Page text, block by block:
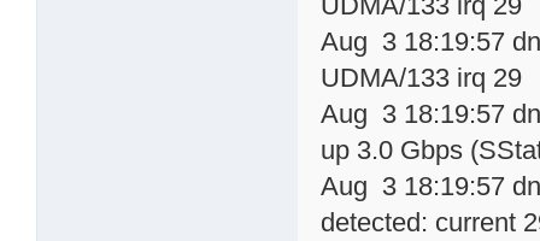
Aug 3 18:19:57
UDMA/133 irq 29
Aug 3 18:19:57
up 3.0 Gbps
Aug 3 18:19:57
detected: current